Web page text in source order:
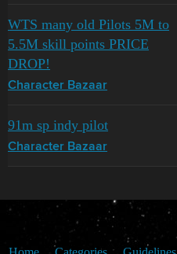
WTS many old Pilots 5M to
5.5M skill points PRICE
DROP!
Character Bazaar
91m sp indy pilot
Character Bazaar